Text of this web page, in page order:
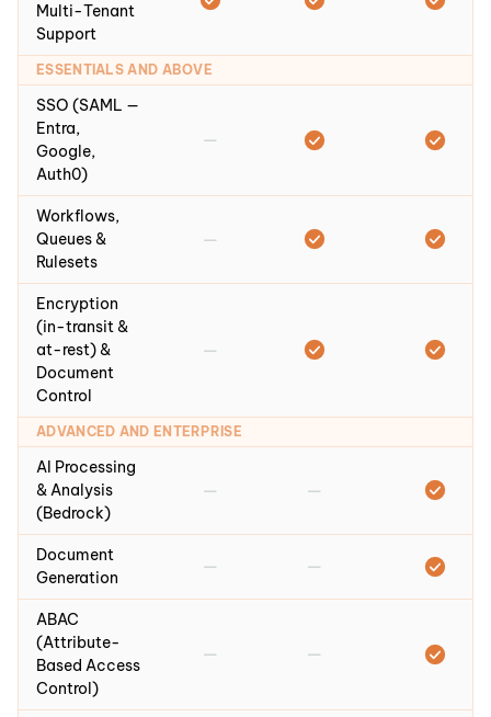
Multi-Tenant
Support
ESSENTIALS AND ABOVE
SSO (SAML —
Entra,
Google,
Auth0)
—
Workflows,
Queues &
Rulesets
—
Encryption
(in-transit &
at-rest) &
Document
Control
—
ADVANCED AND ENTERPRISE
AI Processing
& Analysis
(Bedrock)
— —
Document
Generation
— —
ABAC
(Attribute-
Based Access
Control)
— —